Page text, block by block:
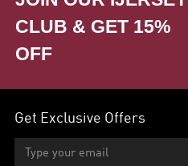
CLUB & GET 15%
OFF
Get Exclusive Offers